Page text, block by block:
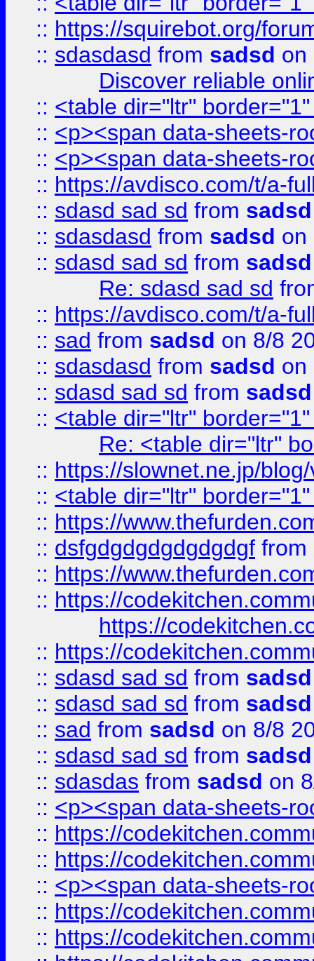
:: https://squirebot.org/
:: sdasdasd from sadsd on
Discover reliable
:: <table dir="ltr"
:: <p><span data-sheets-
:: <p><span data-sheets-
:: https://avdisco.com/t/a-
:: sdasd sad sd from sadsd
:: sdasdasd from sadsd on
:: sdasd sad sd from sadsd
Re: sdasd sad sd
:: https://avdisco.com/t/a-
:: sad from sadsd on 8/8
:: sdasdasd from sadsd on
:: sdasd sad sd from sadsd
:: <table dir="ltr"
Re: <table dir="ltr"
:: https://slownet.ne.jp/
:: <table dir="ltr"
:: https://
:: dsfgdgdgdgdgdgdgf from
:: https://
:: https://
https://
:: https://
:: sdasd sad sd from sadsd
:: sdasd sad sd from sadsd
:: sad from sadsd on 8/8
:: sdasd sad sd from sadsd
:: sdasdas from sadsd on
:: <p><span data-sheets-
:: https://
:: https://
:: <p><span data-sheets-
:: https://
:: https://